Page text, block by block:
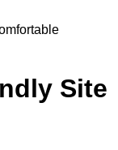
Site